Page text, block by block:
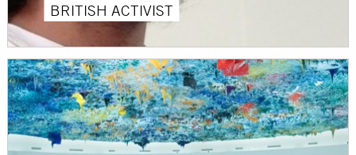
BRITISH ACTIVIST